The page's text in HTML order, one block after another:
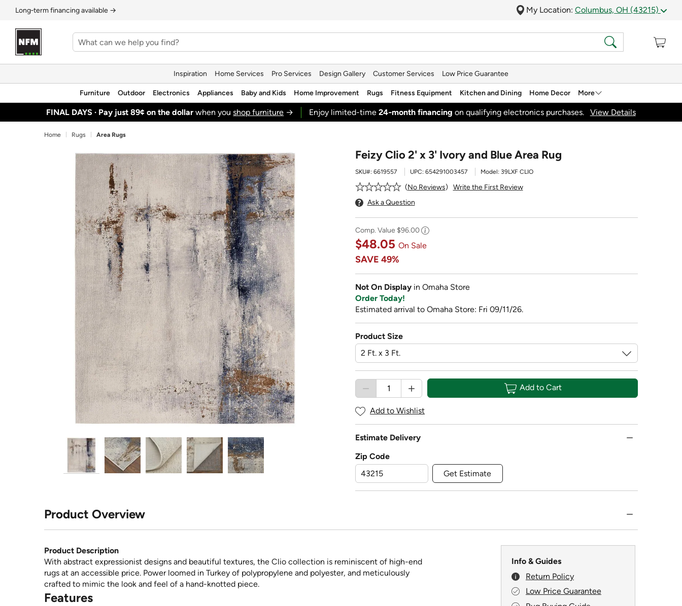
Long‑term financing available → My Location: Columbus, OH (43215)
Inspiration Home Services Pro Services Design Gallery Customer Services Low Price Guarantee
Furniture Outdoor Electronics Appliances Baby and Kids Home Improvement Rugs Fitness Equipment Kitchen and Dining Home Decor More
FINAL DAYS · Pay just 89¢ on the dollar when youshop furniture → Enjoy limited-time24‑month financing on qualifying electronics purchases. View Details
Home Rugs Area Rugs
Feizy Clio 2' x 3' Ivory and Blue Area Rug
SKU#: 6619557 UPC: 654291003457 Model: 39LXF CLIO
No Reviews
Write the First Review
Ask a Question
Comp. Value $96.00
$48.05 On Sale
SAVE 49%
Not On Display in Omaha Store
Order Today!
Estimated arrival to Omaha Store: Fri 09/11/26.
Product Size
Add to Cart
Add to Wishlist
Estimate Delivery
Zip Code
Get Estimate
Product Overview
Product Description
With abstract expressionist designs and beautiful textures, the Clio collection is reminiscent of high-end
rugs at an accessible price. Power loomed in Turkey of polypropylene and polyester, and meticulously
crafted to mimic the look and feel of a hand-knotted piece.
Features
Info & Guides
Return Policy
Low Price Guarantee